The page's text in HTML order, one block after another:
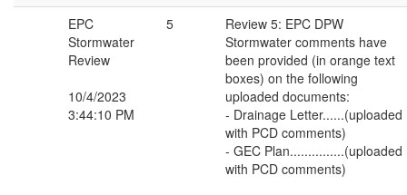
EPC
Stormwater
Review
10/4/2023
3:44:10 PM
5
Review 5: EPC DPW
Stormwater comments have
been provided (in orange text
boxes) on the following
uploaded documents:
- Drainage Letter......(uploaded
with PCD comments)
- GEC Plan...............(uploaded
with PCD comments)